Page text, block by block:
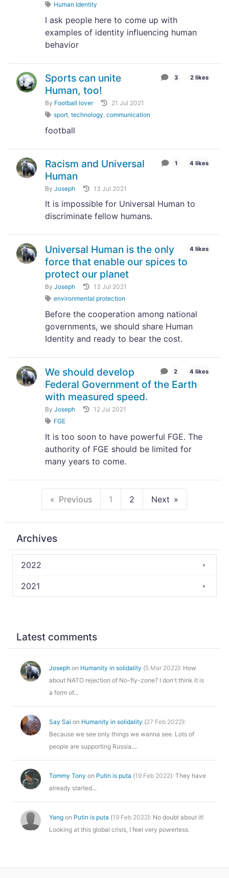
Human Identity
I ask people here to come up with
examples of identity influencing human
behavior
3 2 likes
Sports can unite
Human, too!
By Football lover
21 Jul 2021
sport, technology, communication
football
1 4 likes
Racism and Universal
Human
By Joseph 13 Jul 2021
It is impossible for Universal Human to
discriminate fellow humans.
4 likes
Universal Human is the only
force that enable our spices to
protect our planet
By Joseph
13 Jul 2021
environmental protection
Before the cooperation among national
governments, we should share Human
Identity and ready to bear the cost.
2 4 likes
We should develop
Federal Government of the Earth
with measured speed.
By Joseph
12 Jul 2021
FGE
It is too soon to have powerful FGE. The
authority of FGE should be limited for
many years to come.
Previous 1 2 Next
Archives
2022
2021
Latest comments
Joseph on Humanity in solidality (5 Mar 2022): How
about NATO rejection of No-fly-zone? I don't think it is
a form of...
Say Sai on Humanity in solidality (27 Feb 2022):
Because we see only things we wanna see. Lots of
people are supporting Russia....
Tommy Tony on Putin is puta (19 Feb 2022): They have
already started...
Yang on Putin is puta (19 Feb 2022): No doubt about it!
Looking at this global crisis, I feel very powerless.